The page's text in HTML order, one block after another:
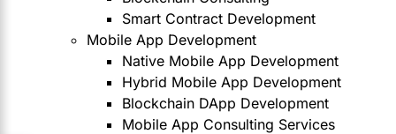
Smart Contract Development
Mobile App Development
Native Mobile App Development
Hybrid Mobile App Development
Blockchain DApp Development
Mobile App Consulting Services